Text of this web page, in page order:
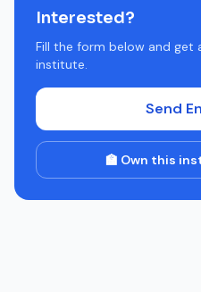
Interested?
Fill the form below and get
institute.
Send
🏫 Own this